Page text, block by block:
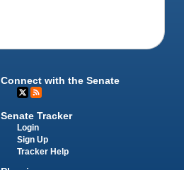
Connect with the Senate
Senate Tracker
Login
Sign Up
Tracker Help